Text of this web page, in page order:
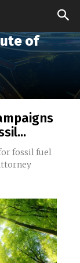
of
fossil fuel